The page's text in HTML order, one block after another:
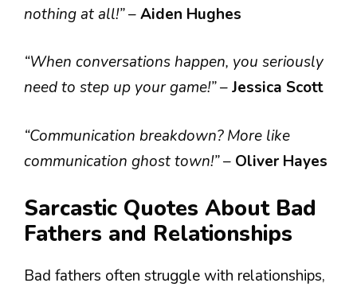
nothing at all!”–Aiden Hughes
“When conversations happen, you seriously
need to step up your game!”–Jessica Scott
“Communication breakdown? More like
communication ghost town!”– Oliver Hayes
Sarcastic Quotes About Bad
Fathers and Relationships
Bad fathers often struggle with relationships,